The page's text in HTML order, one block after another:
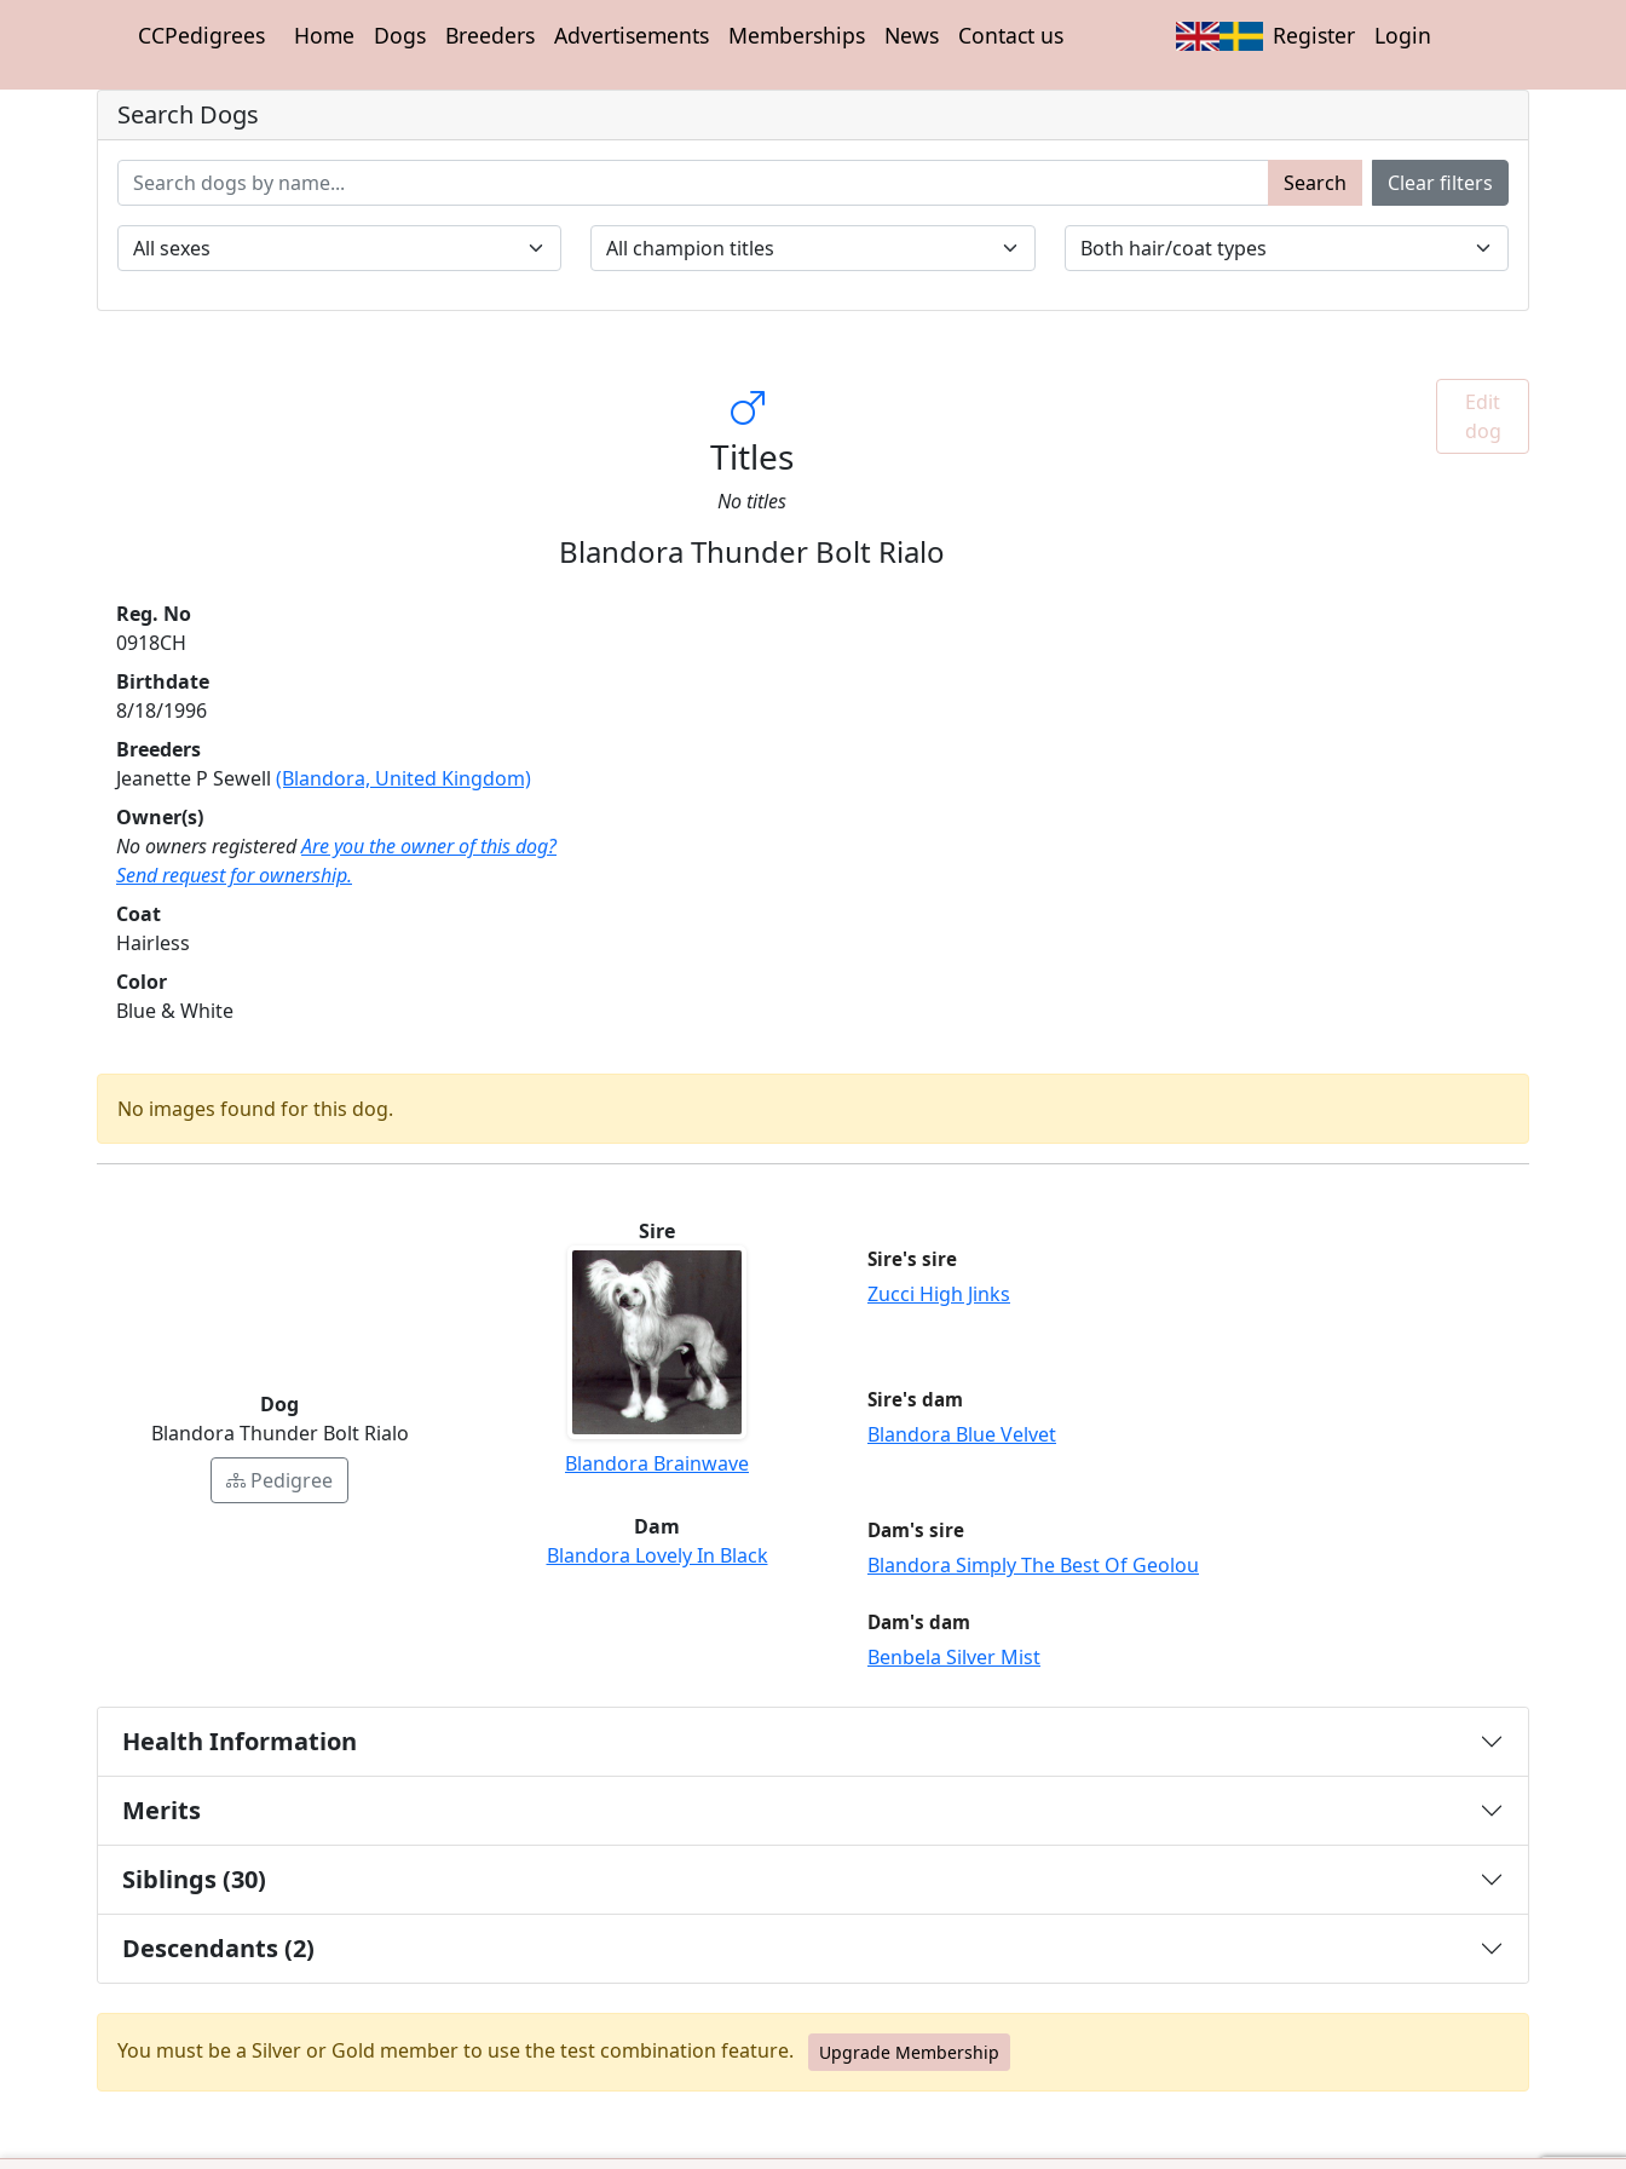
CCPedigrees Home Dogs Breeders Advertisements Memberships News Contact us Register Login
Search Dogs
Search Clear filters
Titles
No titles
Blandora Thunder Bolt Rialo
Edit
dog
Reg. No
0918CH
Birthdate
8/18/1996
Breeders
Jeanette P Sewell (Blandora, United Kingdom)
Owner(s)
No owners registeredAre you the owner of this dog?
Send request for ownership.
Coat
Hairless
Color
Blue & White
No images found for this dog.
Dog
Blandora Thunder Bolt Rialo
Pedigree
Sire
Blandora Brainwave
Sire's sire
Zucci High Jinks
Sire's dam
Blandora Blue Velvet
Dam
Blandora Lovely In Black
Dam's sire
Blandora Simply The Best Of Geolou
Dam's dam
Benbela Silver Mist
Health Information
Merits
Siblings (30)
Descendants (2)
You must be a Silver or Gold member to use the test combination feature. Upgrade Membership